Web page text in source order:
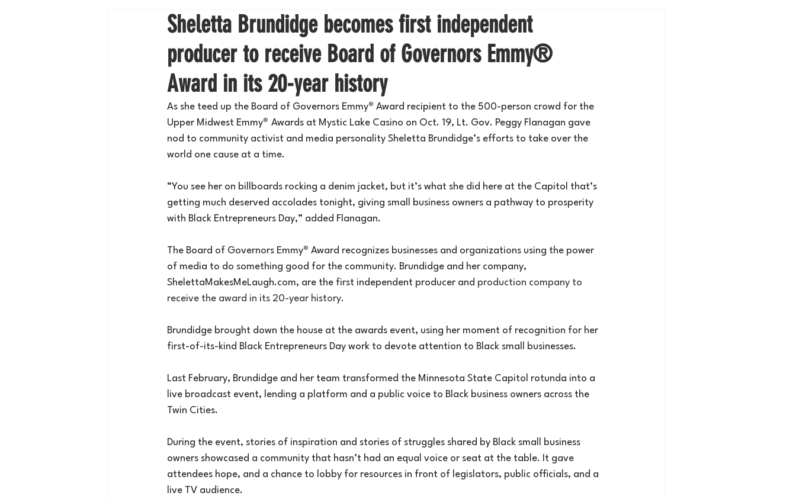
Sheletta Brundidge becomes first independent
producer to receive Board of Governors Emmy®
Award in its 20-year history
As she teed up the Board of Governors Emmy® Award recipient to the 500-person crowd for the
Upper Midwest Emmy® Awards at Mystic Lake Casino on Oct. 19, Lt. Gov. Peggy Flanagan gave
nod to community activist and media personality Sheletta Brundidge’s efforts to take over the
world one cause at a time.
“You see her on billboards rocking a denim jacket, but it’s what she did here at the Capitol that’s
getting much deserved accolades tonight, giving small business owners a pathway to prosperity
with Black Entrepreneurs Day,” added Flanagan.
The Board of Governors Emmy® Award recognizes businesses and organizations using the power
of media to do something good for the community. Brundidge and her company,
ShelettaMakesMeLaugh.com, are the first independent producer and production company to
receive the award in its 20-year history.
Brundidge brought down the house at the awards event, using her moment of recognition for her
first-of-its-kind Black Entrepreneurs Day work to devote attention to Black small businesses.
Last February, Brundidge and her team transformed the Minnesota State Capitol rotunda into a
live broadcast event, lending a platform and a public voice to Black business owners across the
Twin Cities.
During the event, stories of inspiration and stories of struggles shared by Black small business
owners showcased a community that hasn’t had an equal voice or seat at the table. It gave
attendees hope, and a chance to lobby for resources in front of legislators, public officials, and a
live TV audience.